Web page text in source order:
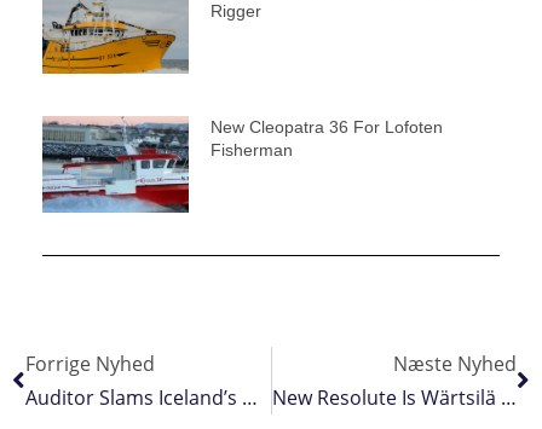
Rigger
New Cleopatra 36 For Lofoten
Fisherman
Forrige Nyhed
Auditor Slams Iceland’s Directorate Of Fisheries
Næste Nyhed
New Resolute Is Wärtsilä Design